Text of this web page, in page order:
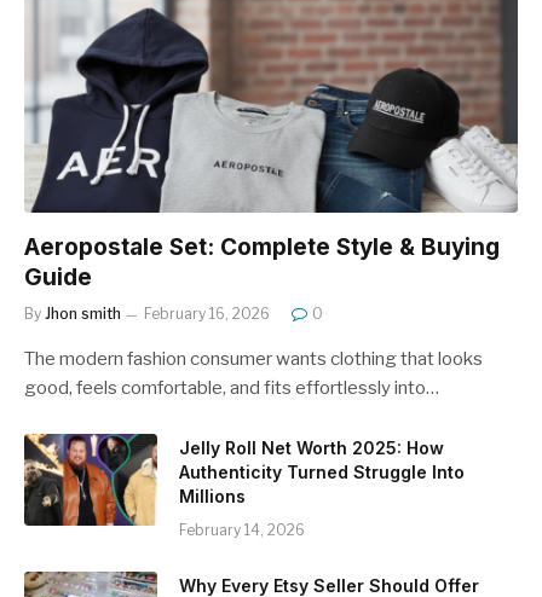
Aeropostale Set: Complete Style & Buying
Guide
By Jhon smith February 16, 2026 0
The modern fashion consumer wants clothing that looks
good, feels comfortable, and fits effortlessly into…
Jelly Roll Net Worth 2025: How
Authenticity Turned Struggle Into
Millions
February 14, 2026
Why Every Etsy Seller Should Offer